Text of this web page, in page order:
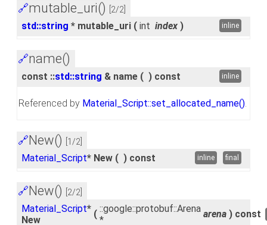
🔗mutable_uri() [2/2]
std::string * mutable_uri ( int index ) inline
🔗name()
const ::std::string & name ( ) const inline
Referenced by Material_Script::set_allocated_name().
🔗New() [1/2]
Material_Script* New ( ) const inline final
🔗New() [2/2]
Material_Script*
New
( ::google::protobuf::Arena
*
arena ) const